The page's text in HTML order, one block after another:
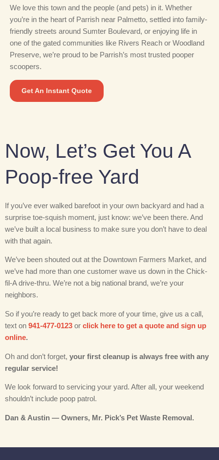
We love this town and the people (and pets) in it. Whether
you’re in the heart of Parrish near Palmetto, settled into family-
friendly streets around Sumter Boulevard, or enjoying life in
one of the gated communities like Rivers Reach or Woodland
Preserve, we’re proud to be Parrish’s most trusted pooper
scoopers.
Get An Instant Quote
Now, Let’s Get You A
Poop-free Yard
If you’ve ever walked barefoot in your own backyard and had a
surprise toe-squish moment, just know: we’ve been there. And
we’ve built a local business to make sure you don’t have to deal
with that again.
We’ve been shouted out at the Downtown Farmers Market, and
we’ve had more than one customer wave us down in the Chick-
fil-A drive-thru. We’re not a big national brand, we’re your
neighbors.
So if you’re ready to get back more of your time, give us a call,
text on 941-477-0123 or click here to get a quote and sign up
online.
Oh and don’t forget, your first cleanup is always free with any
regular service!
We look forward to servicing your yard. After all, your weekend
shouldn’t include poop patrol.
Dan & Austin — Owners, Mr. Pick’s Pet Waste Removal.